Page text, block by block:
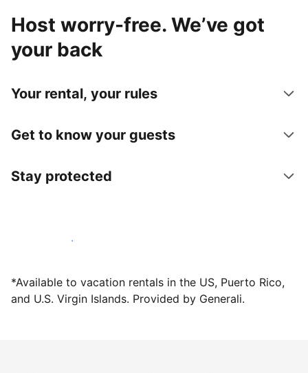
Host worry-free. We’ve got
your back
Your rental, your rules
Get to know your guests
Stay protected
Host with us today
*Available to vacation rentals in the US, Puerto Rico,
and U.S. Virgin Islands. Provided by Generali.